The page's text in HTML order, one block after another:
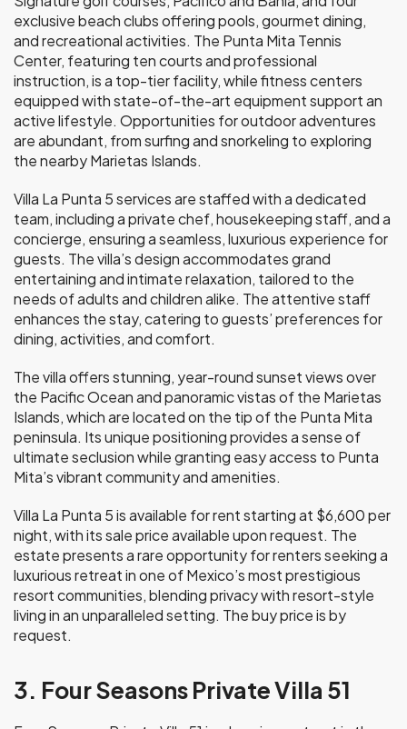
exclusive beach clubs offering pools, gourmet dining,
and recreational activities. The Punta Mita Tennis
Center, featuring ten courts and professional
instruction, is a top-tier facility, while fitness centers
equipped with state-of-the-art equipment support an
active lifestyle. Opportunities for outdoor adventures
are abundant, from surfing and snorkeling to exploring
the nearby Marietas Islands.
Villa La Punta 5 services are staffed with a dedicated
team, including a private chef, housekeeping staff, and a
concierge, ensuring a seamless, luxurious experience for
guests. The villa’s design accommodates grand
entertaining and intimate relaxation, tailored to the
needs of adults and children alike. The attentive staff
enhances the stay, catering to guests’ preferences for
dining, activities, and comfort.
The villa offers stunning, year-round sunset views over
the Pacific Ocean and panoramic vistas of the Marietas
Islands, which are located on the tip of the Punta Mita
peninsula. Its unique positioning provides a sense of
ultimate seclusion while granting easy access to Punta
Mita’s vibrant community and amenities.
Villa La Punta 5 is available for rent starting at $6,600 per
night, with its sale price available upon request. The
estate presents a rare opportunity for renters seeking a
luxurious retreat in one of Mexico’s most prestigious
resort communities, blending privacy with resort-style
living in an unparalleled setting. The buy price is by
request.
3. Four Seasons Private Villa 51